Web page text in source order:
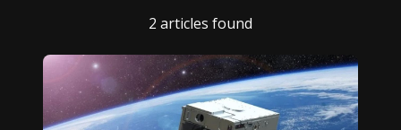
2 articles found